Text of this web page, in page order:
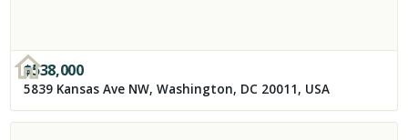
$538,000
5839 Kansas Ave NW, Washington, DC 20011, USA